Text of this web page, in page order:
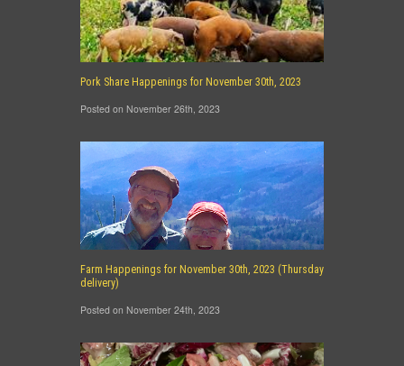
Pork Share Happenings for November 30th, 2023
Posted on November 26th, 2023
Farm Happenings for November 30th, 2023 (Thursday
delivery)
Posted on November 24th, 2023